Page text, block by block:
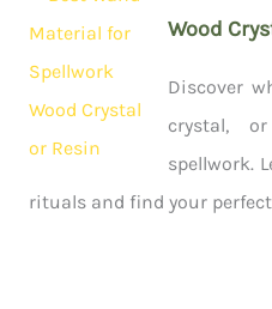
Wood
Discover
crystal,
spellwork.
rituals and find your